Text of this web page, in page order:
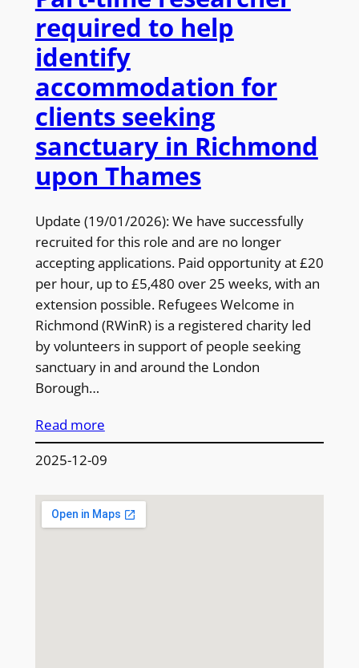
required to help
identify
accommodation for
clients seeking
sanctuary in Richmond
upon Thames
Update (19/01/2026): We have successfully
recruited for this role and are no longer
accepting applications. Paid opportunity at £20
per hour, up to £5,480 over 25 weeks, with an
extension possible. Refugees Welcome in
Richmond (RWinR) is a registered charity led
by volunteers in support of people seeking
sanctuary in and around the London
Borough…
Read more
2025-12-09